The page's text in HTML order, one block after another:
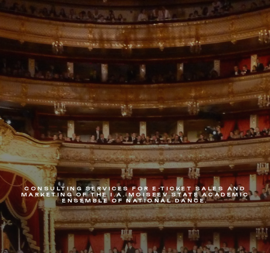
CONSULTING SERVICES FOR E-TICKET SALES AND
MARKETING OF THE I.A. MOISEEV STATE ACADEMIC
ENSEMBLE OF NATIONAL DANCE.